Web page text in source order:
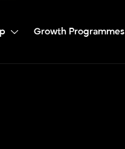
Growth Programmes